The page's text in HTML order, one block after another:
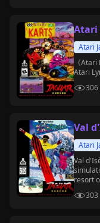
Atari
Atari
《
Atari
306
Val
Atari
Val
resort
303